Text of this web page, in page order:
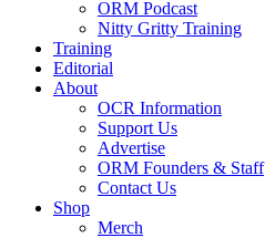
ORM Podcast
Nitty Gritty Training
Training
Editorial
About
OCR Information
Support Us
Advertise
ORM Founders & Staff
Contact Us
Shop
Merch